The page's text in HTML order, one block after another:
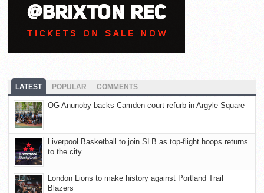
LATEST POPULAR COMMENTS
OG Anunoby backs Camden court refurb in Argyle Square
Liverpool Basketball to join SLB as top-flight hoops returns
to the city
London Lions to make history against Portland Trail
Blazers